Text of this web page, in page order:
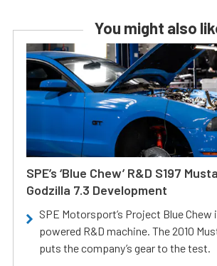
You might also
SPE’s ‘Blue Chew’ R&D S197
Godzilla 7.3 Development
SPE Motorsport’s Project Blue Chew
powered R&D machine. The 2010
puts the company’s gear to the test.